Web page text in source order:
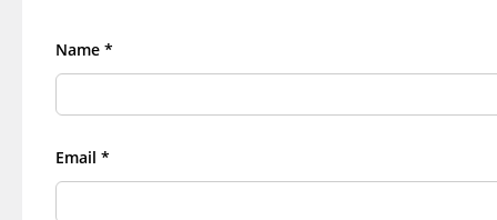
Name *
Email *